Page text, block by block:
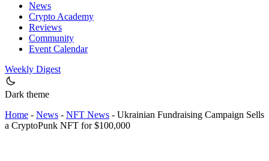
News
Crypto Academy
Reviews
Community
Event Calendar
Weekly Digest
Dark theme
Home - News - NFT News - Ukrainian Fundraising Campaign Sells
a CryptoPunk NFT for $100,000